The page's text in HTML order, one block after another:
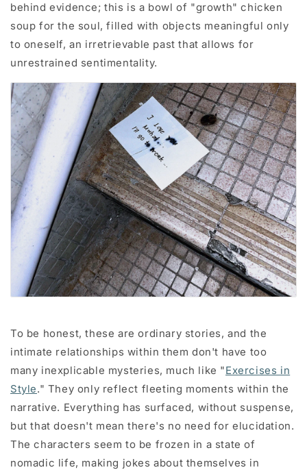
behind evidence; this is a bowl of "growth" chicken
soup for the soul, filled with objects meaningful only
to oneself, an irretrievable past that allows for
unrestrained sentimentality.
To be honest, these are ordinary stories, and the
intimate relationships within them don't have too
many inexplicable mysteries, much like "Exercises in
Style." They only reflect fleeting moments within the
narrative. Everything has surfaced, without suspense,
but that doesn't mean there's no need for elucidation.
The characters seem to be frozen in a state of
nomadic life, making jokes about themselves in